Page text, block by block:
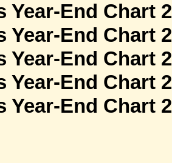
Year-End Chart
Year-End Chart
Year-End Chart
Year-End Chart
Year-End Chart